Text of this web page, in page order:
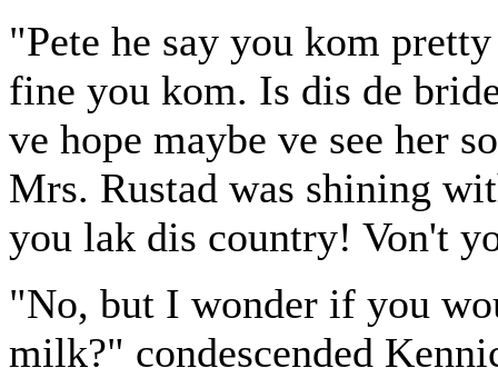
"Pete he say you kom
fine you kom. Is dis de
ve hope maybe ve see her
Mrs. Rustad was shining
you lak dis country! Von't
"No, but I wonder if you
milk?" condescended